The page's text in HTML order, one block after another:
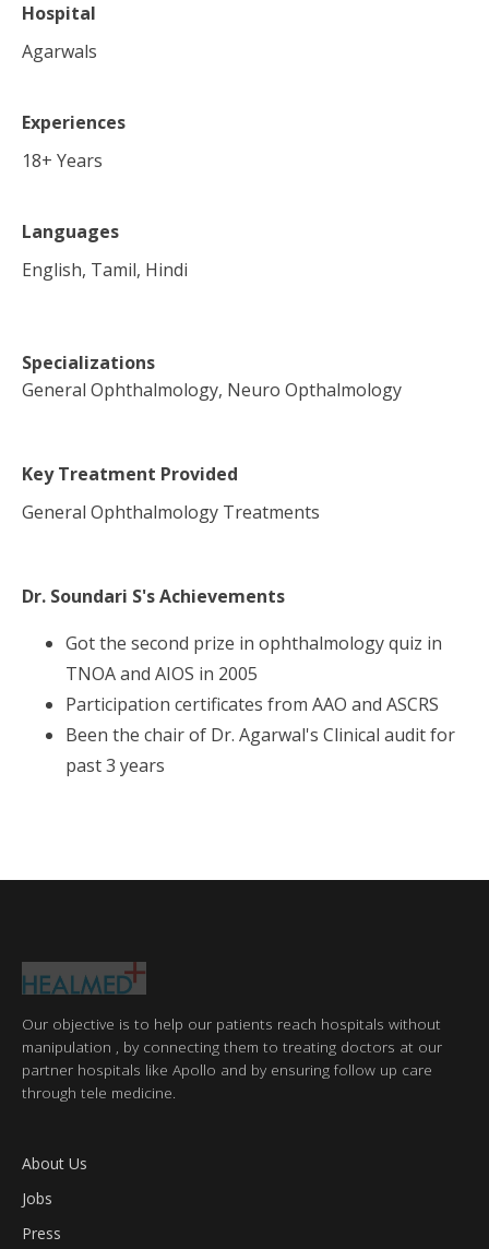
Hospital
Agarwals
Experiences
18+ Years
Languages
English, Tamil, Hindi
Specializations
General Ophthalmology, Neuro Opthalmology
Key Treatment Provided
General Ophthalmology Treatments
Dr. Soundari S's Achievements
Got the second prize in ophthalmology quiz in
TNOA and AIOS in 2005
Participation certificates from AAO and ASCRS
Been the chair of Dr. Agarwal's Clinical audit for
past 3 years
Our objective is to help our patients reach hospitals without
manipulation , by connecting them to treating doctors at our
partner hospitals like Apollo and by ensuring follow up care
through tele medicine.
About Us
Jobs
Press